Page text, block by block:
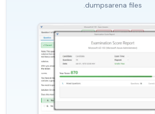
.dumpsarena files